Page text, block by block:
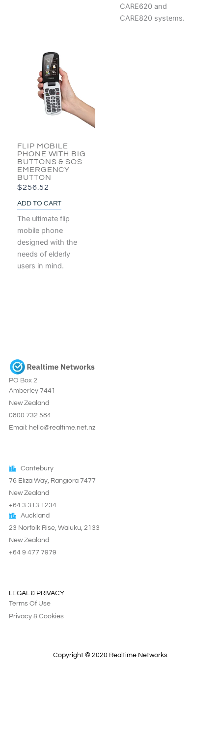
CARE620 and
CARE820 systems.
FLIP MOBILE
PHONE WITH BIG
BUTTONS & SOS
EMERGENCY
BUTTON
$256.52
ADD TO CART
The ultimate flip
mobile phone
designed with the
needs of elderly
users in mind.
PO Box 2
Amberley 7441
New Zealand
0800 732 584
Email: hello@realtime.net.nz
Cantebury
76 Eliza Way, Rangiora 7477
New Zealand
+64 3 313 1234
Auckland
23 Norfolk Rise, Waiuku, 2133
New Zealand
+64 9 477 7979
LEGAL & PRIVACY
Terms Of Use
Privacy & Cookies
Copyright © 2020 Realtime Networks